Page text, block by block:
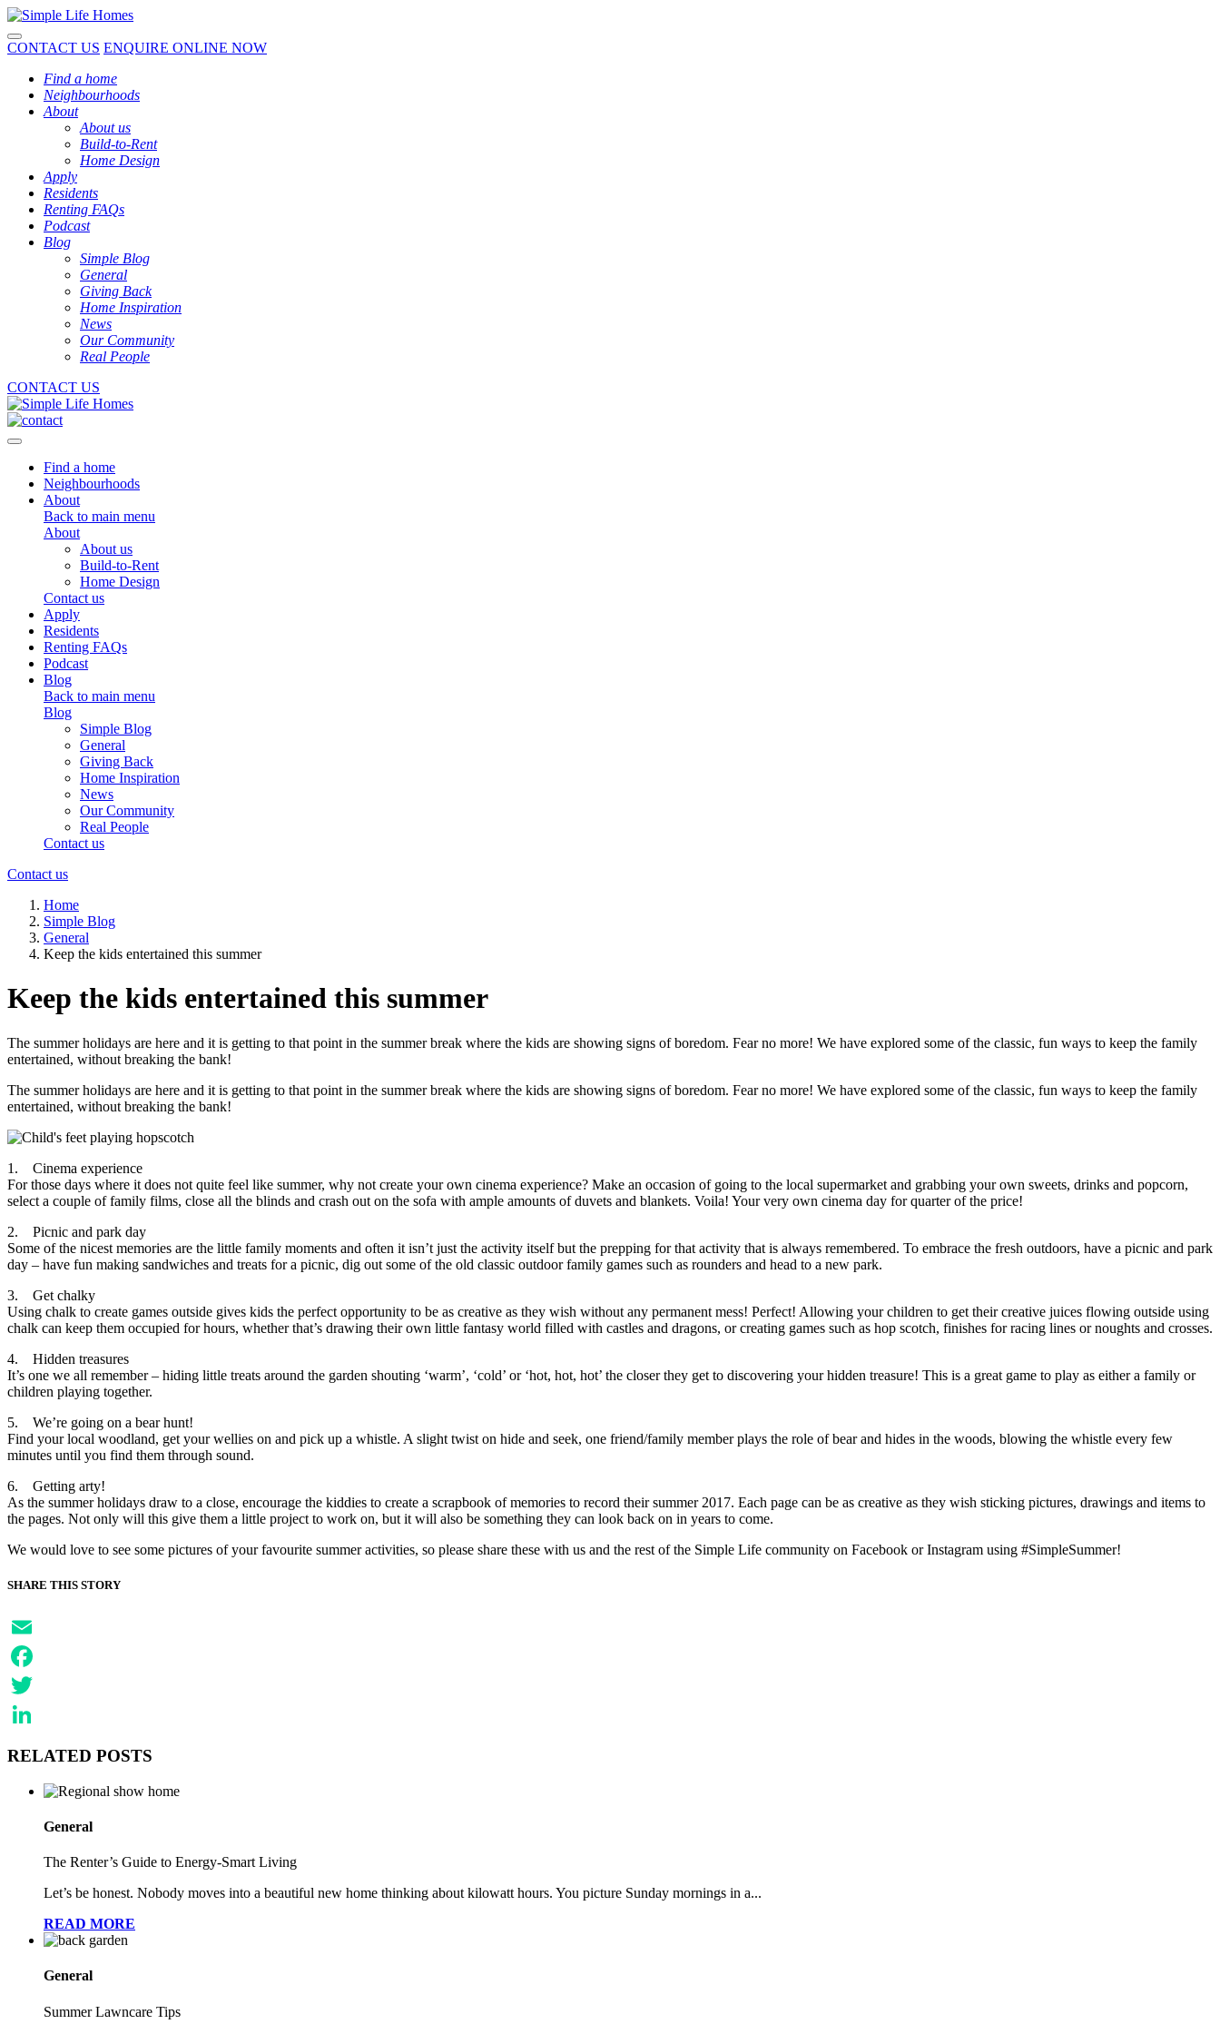
Toggle navigation
CONTACT US ENQUIRE ONLINE NOW
Find a home
Neighbourhoods
About
About us
Build-to-Rent
Home Design
Apply
Residents
Renting FAQs
Podcast
Blog
Simple Blog
General
Giving Back
Home Inspiration
News
Our Community
Real People
CONTACT US
Toggle navigation
Find a home
Neighbourhoods
About
Back to main menu
About
About us
Build-to-Rent
Home Design
Contact us
Apply
Residents
Renting FAQs
Podcast
Blog
Back to main menu
Blog
Simple Blog
General
Giving Back
Home Inspiration
News
Our Community
Real People
Contact us
Contact us
Home
Simple Blog
General
Keep the kids entertained this summer
Keep the kids entertained this summer
The summer holidays are here and it is getting to that point in the summer break where the kids are showing signs of boredom. Fear no more! We have explored some of the classic, fun ways to keep the family
entertained, without breaking the bank!
The summer holidays are here and it is getting to that point in the summer break where the kids are showing signs of boredom. Fear no more! We have explored some of the classic, fun ways to keep the family
entertained, without breaking the bank!
1. Cinema experience
For those days where it does not quite feel like summer, why not create your own cinema experience? Make an occasion of going to the local supermarket and grabbing your own sweets, drinks and popcorn,
select a couple of family films, close all the blinds and crash out on the sofa with ample amounts of duvets and blankets. Voila! Your very own cinema day for quarter of the price!
2. Picnic and park day
Some of the nicest memories are the little family moments and often it isn’t just the activity itself but the prepping for that activity that is always remembered. To embrace the fresh outdoors, have a picnic and park
day – have fun making sandwiches and treats for a picnic, dig out some of the old classic outdoor family games such as rounders and head to a new park.
3. Get chalky
Using chalk to create games outside gives kids the perfect opportunity to be as creative as they wish without any permanent mess! Perfect! Allowing your children to get their creative juices flowing outside using
chalk can keep them occupied for hours, whether that’s drawing their own little fantasy world filled with castles and dragons, or creating games such as hop scotch, finishes for racing lines or noughts and crosses.
4. Hidden treasures
It’s one we all remember – hiding little treats around the garden shouting ‘warm’, ‘cold’ or ‘hot, hot, hot’ the closer they get to discovering your hidden treasure! This is a great game to play as either a family or
children playing together.
5. We’re going on a bear hunt!
Find your local woodland, get your wellies on and pick up a whistle. A slight twist on hide and seek, one friend/family member plays the role of bear and hides in the woods, blowing the whistle every few
minutes until you find them through sound.
6. Getting arty!
As the summer holidays draw to a close, encourage the kiddies to create a scrapbook of memories to record their summer 2017. Each page can be as creative as they wish sticking pictures, drawings and items to
the pages. Not only will this give them a little project to work on, but it will also be something they can look back on in years to come.
We would love to see some pictures of your favourite summer activities, so please share these with us and the rest of the Simple Life community on Facebook or Instagram using #SimpleSummer!
SHARE THIS STORY
Email
Facebook
Twitter
RELATED POSTS
General
The Renter’s Guide to Energy-Smart Living
Let’s be honest. Nobody moves into a beautiful new home thinking about kilowatt hours. You picture Sunday mornings in a...
READ MORE
General
Summer Lawncare Tips